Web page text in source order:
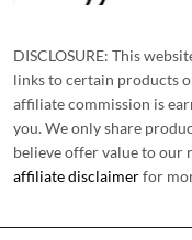
DISCLOSURE: This
links to certain products
affiliate commission is
you. We only share
believe offer value to our
affiliate disclaimerfor